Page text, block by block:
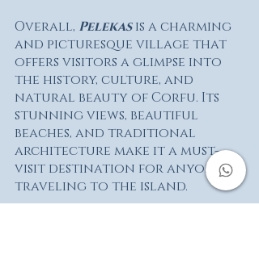
Overall, Pelekas is a charming
and picturesque village that
offers visitors a glimpse into
the history, culture, and
natural beauty of Corfu. Its
stunning views, beautiful
beaches, and traditional
architecture make it a must-
visit destination for anyone
traveling to the island.